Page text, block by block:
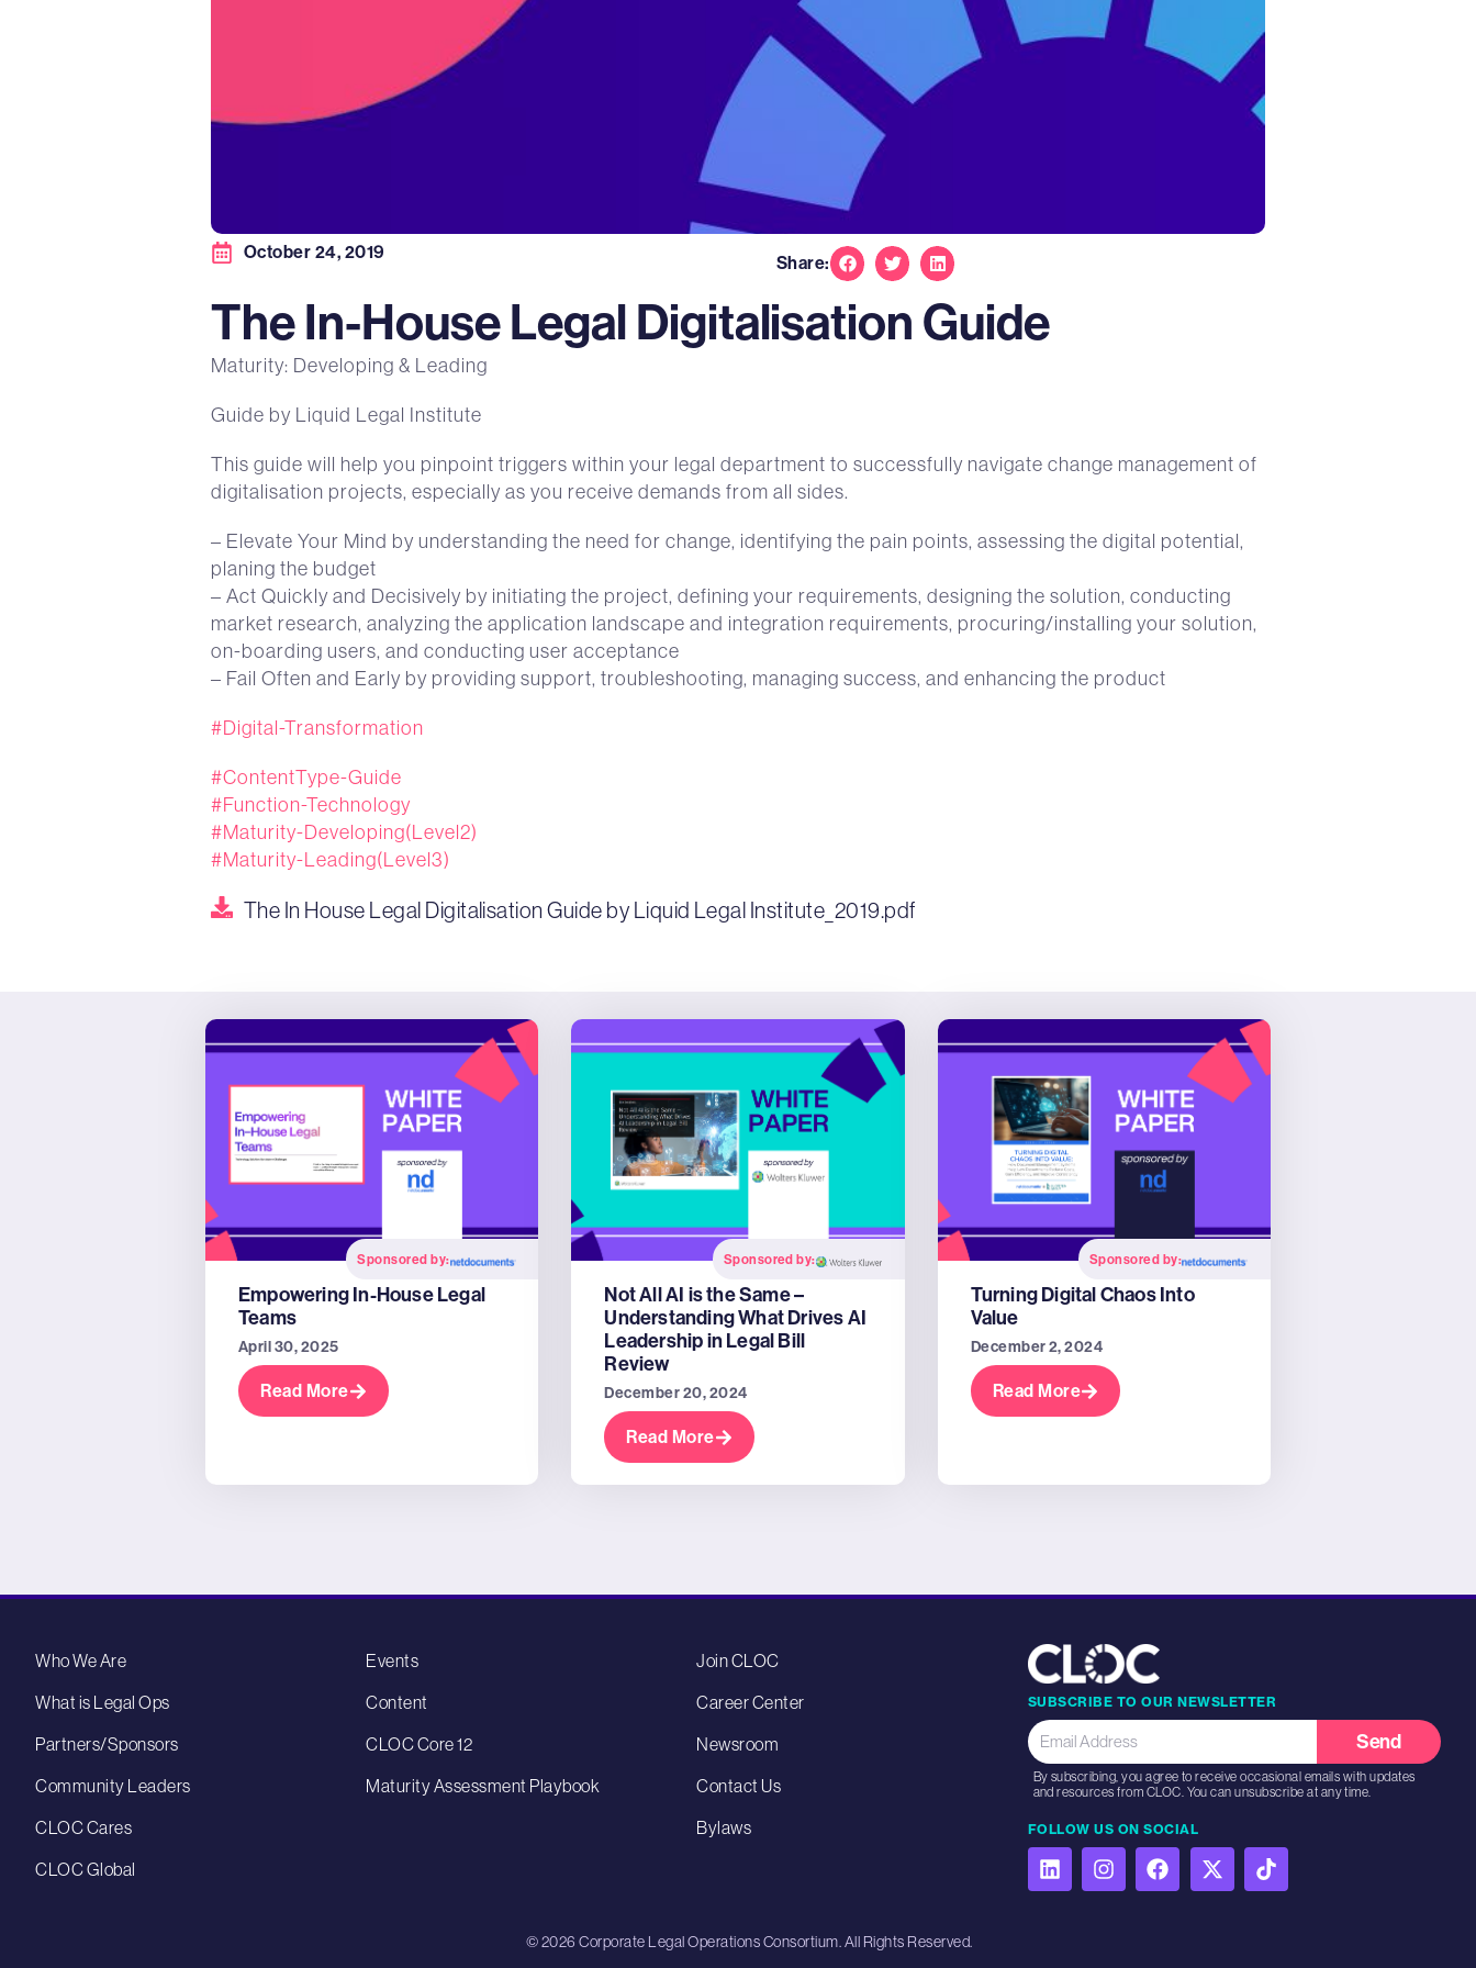
October 24, 2019 Share:
The In-House Legal Digitalisation Guide
Maturity: Developing & Leading
Guide by Liquid Legal Institute
This guide will help you pinpoint triggers within your legal department to successfully navigate change management of
digitalisation projects, especially as you receive demands from all sides.
– Elevate Your Mind by understanding the need for change, identifying the pain points, assessing the digital potential,
planing the budget
– Act Quickly and Decisively by initiating the project, defining your requirements, designing the solution, conducting
market research, analyzing the application landscape and integration requirements, procuring/installing your solution,
on-boarding users, and conducting user acceptance
– Fail Often and Early by providing support, troubleshooting, managing success, and enhancing the product
#Digital-Transformation
#ContentType-Guide
#Function-Technology
#Maturity-Developing(Level2)
#Maturity-Leading(Level3)
The In House Legal Digitalisation Guide by Liquid Legal Institute_2019.pdf
Empowering In-House Legal
Teams
April 30, 2025
Read More
Sponsored by:
Not All AI is the Same –
Understanding What Drives AI
Leadership in Legal Bill
Review
December 20, 2024
Read More
Sponsored by:
Turning Digital Chaos Into
Value
December 2, 2024
Read More
Sponsored by:
Who We Are
What is Legal Ops
Partners/Sponsors
Community Leaders
CLOC Cares
CLOC Global
Events
Content
CLOC Core 12
Maturity Assessment Playbook
Join CLOC
Career Center
Newsroom
Contact Us
Bylaws
SUBSCRIBE TO OUR NEWSLETTER
Send
By subscribing, you agree to receive occasional emails with updates
and resources from CLOC. You can unsubscribe at any time.
FOLLOW US ON SOCIAL
© 2026 Corporate Legal Operations Consortium. All Rights Reserved.